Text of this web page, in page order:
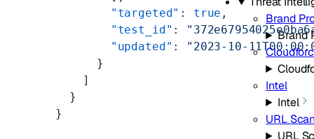
Brand
Brand
Intel
Intel
URL
URL
        "targeted"
: true ,
        "test_id"
:
        "updated"
:
"2023-10-
      }
    ]
  }
}